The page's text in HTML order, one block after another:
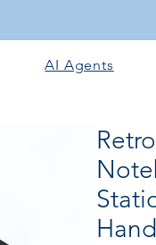
AI Agents